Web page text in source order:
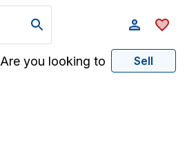
Are you looking to Sell